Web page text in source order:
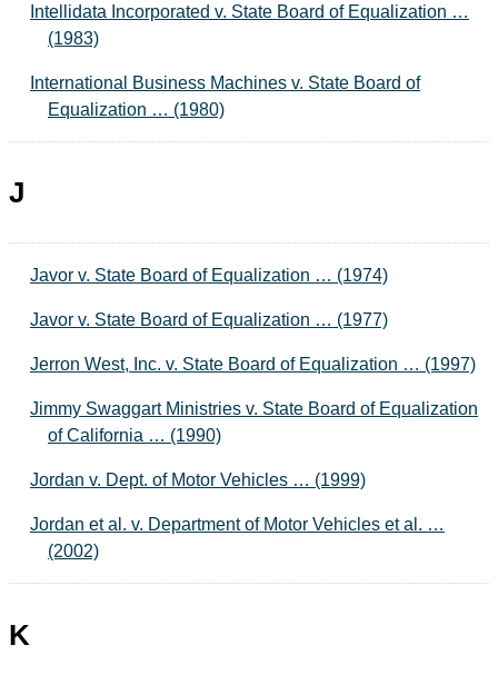
Intellidata Incorporated v. State Board of Equalization …
(1983)
International Business Machines v. State Board of
Equalization … (1980)
J
Javor v. State Board of Equalization … (1974)
Javor v. State Board of Equalization … (1977)
Jerron West, Inc. v. State Board of Equalization … (1997)
Jimmy Swaggart Ministries v. State Board of Equalization
of California … (1990)
Jordan v. Dept. of Motor Vehicles … (1999)
Jordan et al. v. Department of Motor Vehicles et al. …
(2002)
K